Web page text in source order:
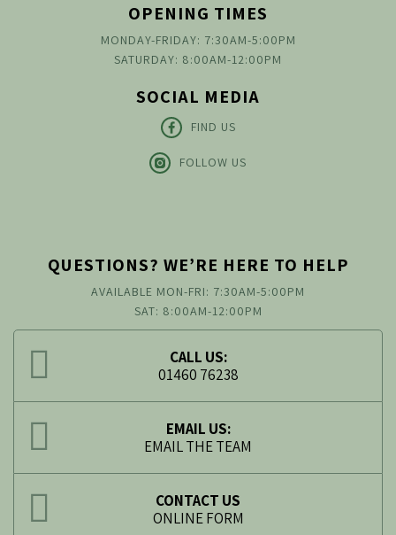
OPENING TIMES
MONDAY-FRIDAY: 7:30AM-5:00PM
SATURDAY: 8:00AM-12:00PM
SOCIAL MEDIA
FIND US
FOLLOW US
QUESTIONS? WE’RE HERE TO HELP
AVAILABLE MON-FRI: 7:30AM-5:00PM
SAT: 8:00AM-12:00PM
CALL US:
01460 76238
EMAIL US:
EMAIL THE TEAM
CONTACT US
ONLINE FORM